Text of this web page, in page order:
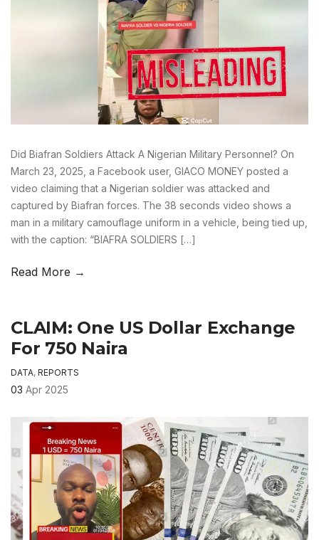
Did Biafran Soldiers Attack A Nigerian Military Personnel? On
March 23, 2025, a Facebook user, GIACO MONEY posted a
video claiming that a Nigerian soldier was attacked and
captured by Biafran forces. The 38 seconds video shows a
man in a military camouflage uniform in a vehicle, being tied up,
with the caption: “BIAFRA SOLDIERS […]
Read More →
CLAIM: One US Dollar Exchange
For 750 Naira
DATA, REPORTS
03 Apr 2025